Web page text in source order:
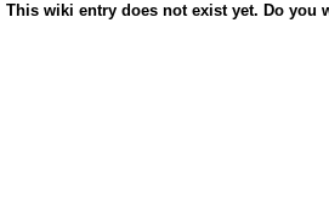
This wiki entry does not exist yet. Do you